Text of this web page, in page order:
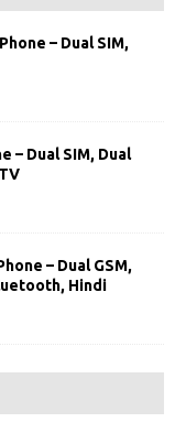
– Dual SIM,
– Dual SIM, Dual
– Dual GSM,
Hindi